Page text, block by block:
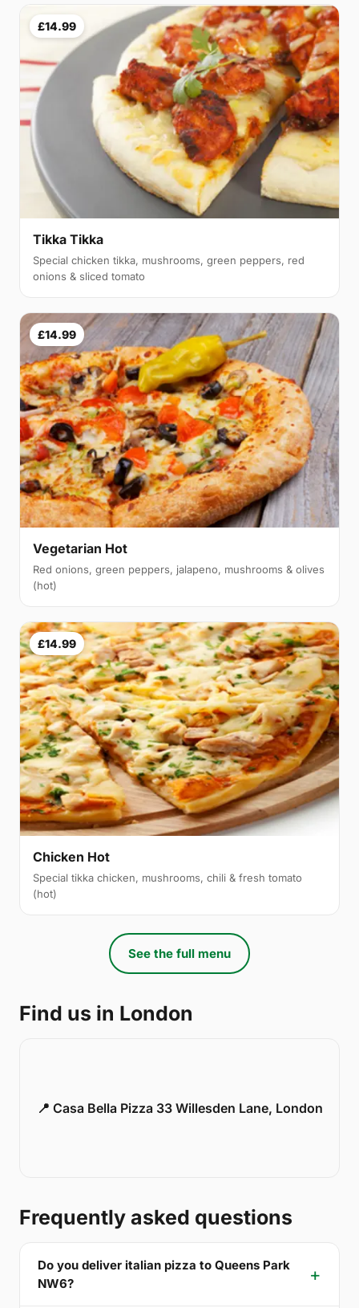
£14.99
Tikka Tikka
Special chicken tikka, mushrooms, green peppers, red
onions & sliced tomato
£14.99
Vegetarian Hot
Red onions, green peppers, jalapeno, mushrooms & olives
(hot)
£14.99
Chicken Hot
Special tikka chicken, mushrooms, chili & fresh tomato
(hot)
See the full menu
Find us in London
📍 Casa Bella Pizza 33 Willesden Lane, London
Frequently asked questions
Do you deliver italian pizza to Queens Park
NW6?